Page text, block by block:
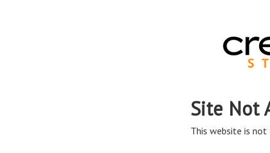
Site Not
This website is